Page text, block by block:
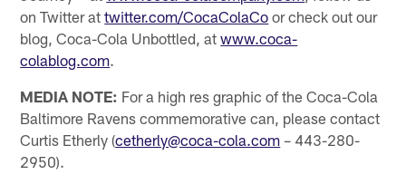
on Twitter attwitter.com/CocaColaCo or check out our
blog, Coca-Cola Unbottled, atwww.coca-
colablog.com.
MEDIA NOTE: For a high res graphic of the Coca-Cola
Baltimore Ravens commemorative can, please contact
Curtis Etherly (cetherly@coca-cola.com – 443-280-
2950).